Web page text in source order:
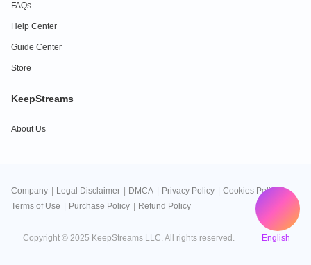
FAQs
Help Center
Guide Center
Store
KeepStreams
About Us
Company Legal Disclaimer DMCA Privacy Policy Cookies Policy
|
Terms of Use
Purchase Policy Refund Policy
Copyright © 2025 KeepStreams LLC. All rights reserved. English